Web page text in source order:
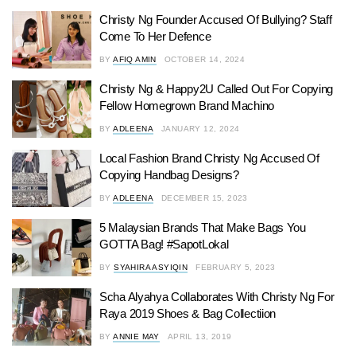
Christy Ng Founder Accused Of Bullying? Staff
Come To Her Defence
BY AFIQ AMIN OCTOBER 14, 2024
Christy Ng & Happy2U Called Out For Copying
Fellow Homegrown Brand Machino
BY ADLEENA JANUARY 12, 2024
Local Fashion Brand Christy Ng Accused Of
Copying Handbag Designs?
BY ADLEENA DECEMBER 15, 2023
5 Malaysian Brands That Make Bags You
GOTTA Bag! #SapotLokal
BY SYAHIRA ASYIQIN FEBRUARY 5, 2023
Scha Alyahya Collaborates With Christy Ng For
Raya 2019 Shoes & Bag Collectiion
BY ANNIE MAY APRIL 13, 2019